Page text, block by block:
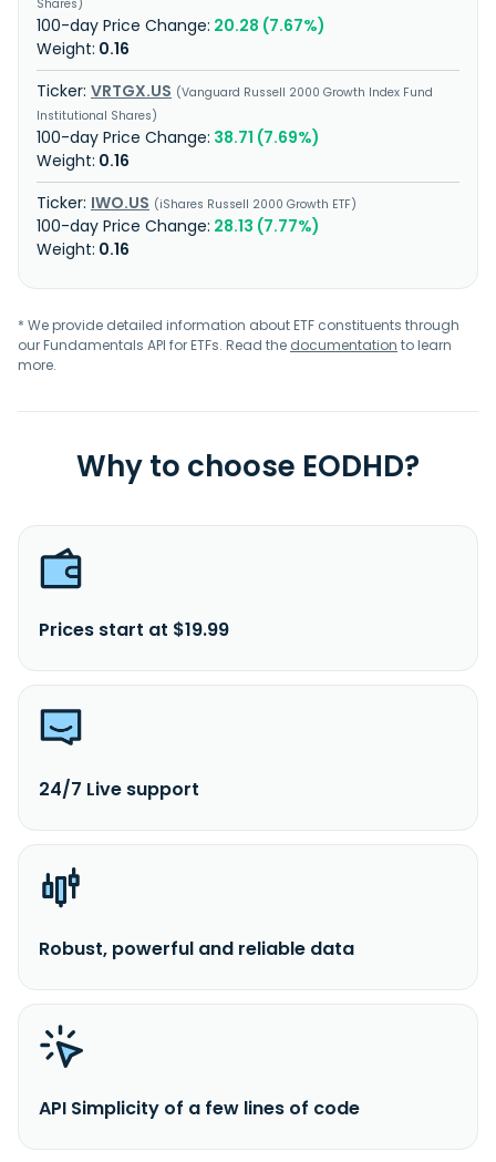
Shares
20.28 (7.67%)
0.16
VRTGX.US
Vanguard Russell 2000 Growth Index Fund
Institutional Shares
38.71 (7.69%)
0.16
IWO.US
iShares Russell 2000 Growth ETF
28.13 (7.77%)
0.16
* We provide detailed information about ETF constituents through
our Fundamentals API for ETFs. Read the documentation to learn
more.
Why to choose EODHD?
Prices start at $19.99
24/7 Live support
Robust, powerful and reliable data
API Simplicity of a few lines of code